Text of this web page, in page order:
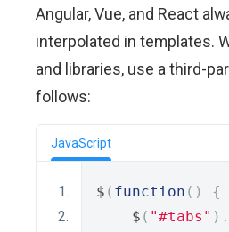
Angular, Vue, and React
interpolated in templates.
and libraries, use a third-
follows:
JavaScript
$ ( function ()
{
    $
( "#tabs" ).